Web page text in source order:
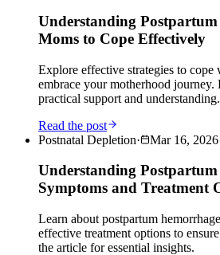
Understanding
Moms to Cope Effectively
Explore effective strategies to cope
embrace your motherhood journey.
practical support and understanding.
Read the post
Postnatal Depletion· Mar 16, 2026
Understanding
Symptoms and Treatment
Learn about postpartum
effective treatment options to
the article for essential insights.